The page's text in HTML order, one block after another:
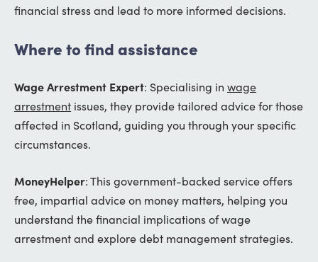
financial stress and lead to more informed decisions.
Where to find assistance
Wage Arrestment Expert: Specialising in wage
arrestment issues, they provide tailored advice for those
affected in Scotland, guiding you through your specific
circumstances.
MoneyHelper: This government-backed service offers
free, impartial advice on money matters, helping you
understand the financial implications of wage
arrestment and explore debt management strategies.